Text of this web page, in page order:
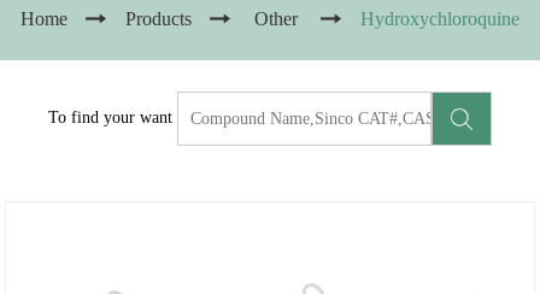
Home Products Other Hydroxychloroquine
To find your want